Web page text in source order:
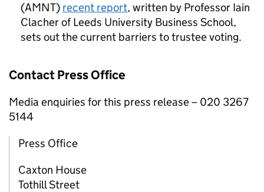
(AMNT) recent report, written by Professor Iain
Clacher of Leeds University Business School,
sets out the current barriers to trustee voting.
Contact Press Office
Media enquiries for this press release – 020 3267
5144
Press Office
Caxton House
Tothill Street